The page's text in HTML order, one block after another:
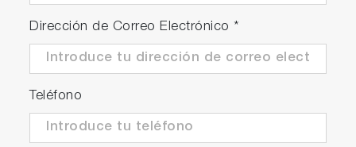
Dirección de Correo Electrónico *
Teléfono